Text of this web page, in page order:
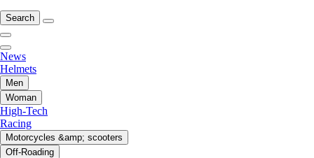
Search
News
Helmets
Men
Woman
High-Tech
Racing
Motorcycles &amp; scooters
Off-Roading